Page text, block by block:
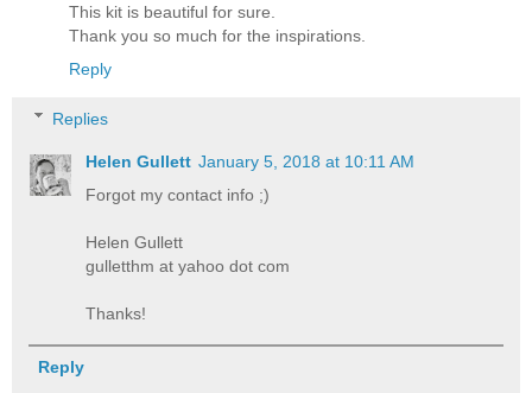
This kit is beautiful for sure.
Thank you so much for the inspirations.
Reply
Replies
Helen Gullett January 5, 2018 at 10:11 AM
Forgot my contact info ;)
Helen Gullett
gulletthm at yahoo dot com
Thanks!
Reply